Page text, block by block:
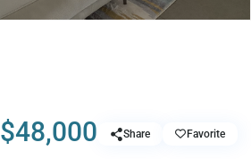
$48,000 Share Favorite